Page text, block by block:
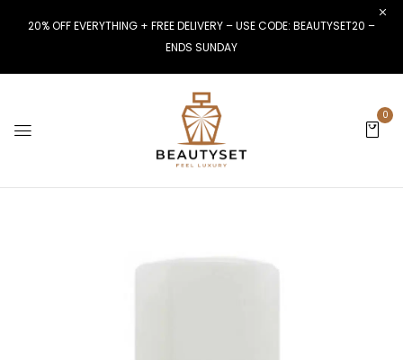
20% OFF EVERYTHING + FREE DELIVERY – USE CODE: BEAUTYSET20 –
ENDS SUNDAY
0